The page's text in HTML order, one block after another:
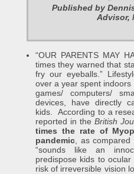
Published by
Advisor,
“OUR PARENTS MAY
times they warned that
fry our eyeballs.”
over a year spent
games/ computers/
devices, have directly
kids. According to a
reported in the British
times the rate of
pandemic, as compared
“sounds like an
predispose kids to
risk of irreversible vision